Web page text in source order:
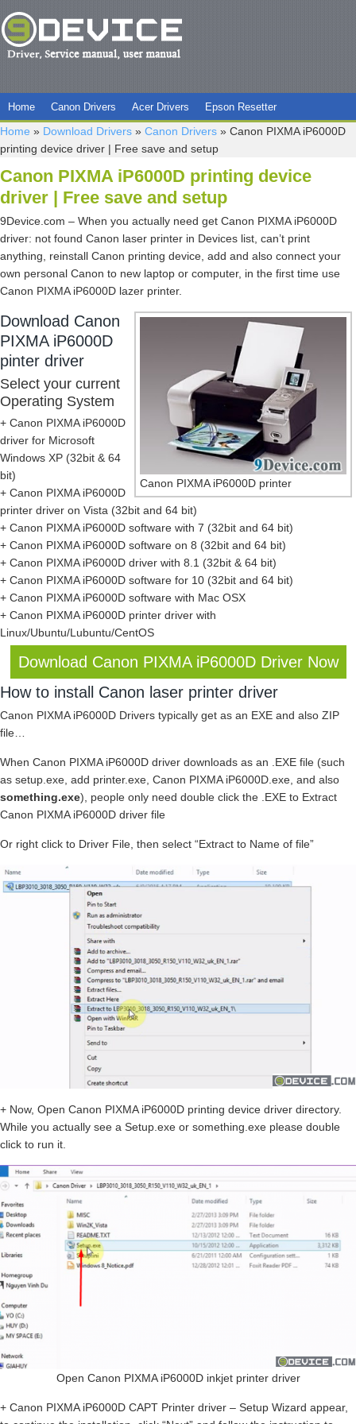
Home Canon Drivers Acer Drivers Epson Resetter
Home » Download Drivers » Canon Drivers » Canon PIXMA iP6000D
printing device driver | Free save and setup
Canon PIXMA iP6000D printing device
driver | Free save and setup
9Device.com – When you actually need get Canon PIXMA iP6000D
driver: not found Canon laser printer in Devices list, can’t print
anything, reinstall Canon printing device, add and also connect your
own personal Canon to new laptop or computer, in the first time use
Canon PIXMA iP6000D lazer printer.
Canon PIXMA iP6000D printer
Download Canon
PIXMA iP6000D
pinter driver
Select your current
Operating System
+ Canon PIXMA iP6000D
driver for Microsoft
Windows XP (32bit & 64
bit)
+ Canon PIXMA iP6000D
printer driver on Vista (32bit and 64 bit)
+ Canon PIXMA iP6000D software with 7 (32bit and 64 bit)
+ Canon PIXMA iP6000D software on 8 (32bit and 64 bit)
+ Canon PIXMA iP6000D driver with 8.1 (32bit & 64 bit)
+ Canon PIXMA iP6000D software for 10 (32bit and 64 bit)
+ Canon PIXMA iP6000D software with Mac OSX
+ Canon PIXMA iP6000D printer driver with
Linux/Ubuntu/Lubuntu/CentOS
Download Canon PIXMA iP6000D Driver Now
How to install Canon laser printer driver
Canon PIXMA iP6000D Drivers typically get as an EXE and also ZIP
file…
When Canon PIXMA iP6000D driver downloads as an .EXE file (such
as setup.exe, add printer.exe, Canon PIXMA iP6000D.exe, and also
something.exe), people only need double click the .EXE to Extract
Canon PIXMA iP6000D driver file
Or right click to Driver File, then select “Extract to Name of file”
+ Now, Open Canon PIXMA iP6000D printing device driver directory.
While you actually see a Setup.exe or something.exe please double
click to run it.
Open Canon PIXMA iP6000D inkjet printer driver
+ Canon PIXMA iP6000D CAPT Printer driver – Setup Wizard appear,